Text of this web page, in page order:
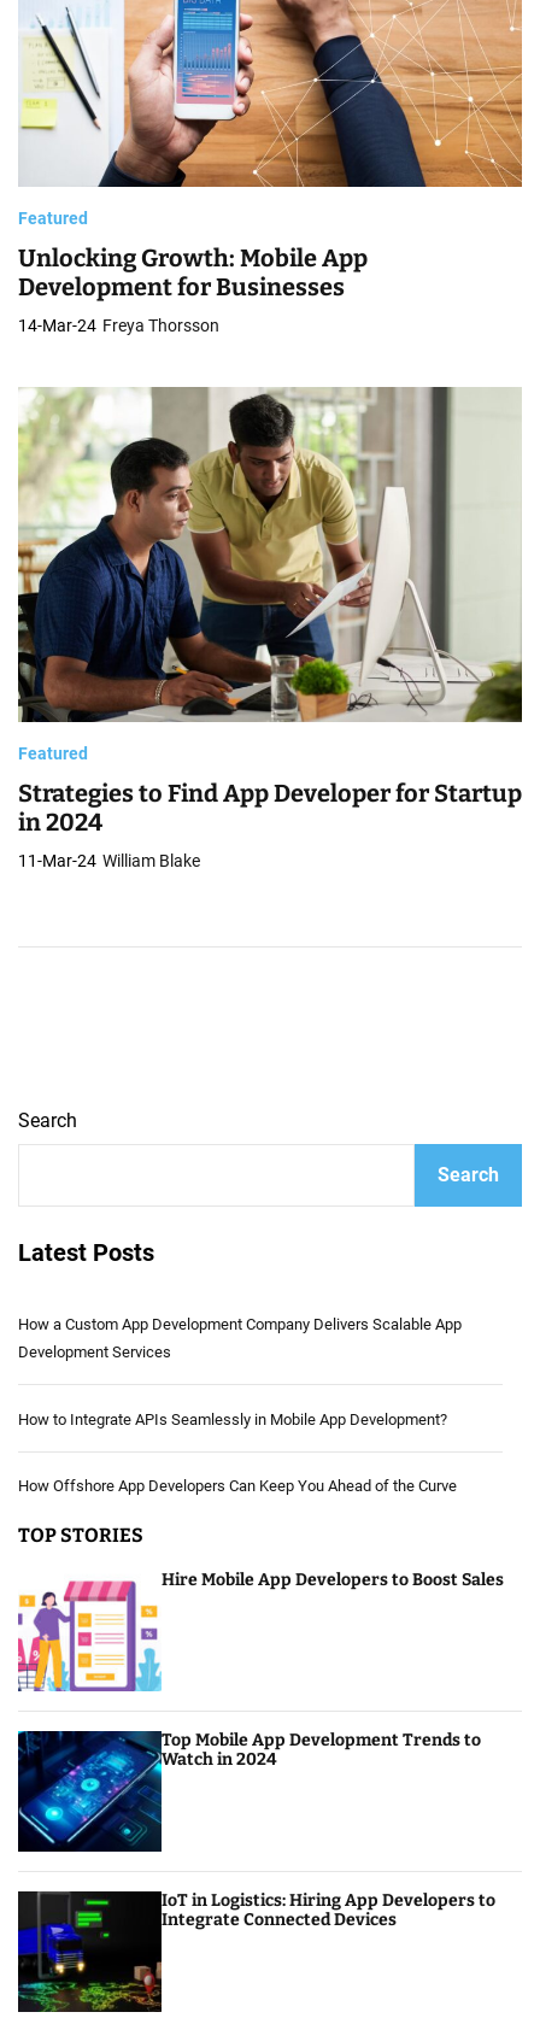
Featured
Unlocking Growth: Mobile App
Development for Businesses
14-Mar-24 Freya Thorsson
Featured
Strategies to Find App Developer for Startup
in 2024
11-Mar-24 William Blake
Search
Search
Latest Posts
How a Custom App Development Company Delivers Scalable App
Development Services
How to Integrate APIs Seamlessly in Mobile App Development?
How Offshore App Developers Can Keep You Ahead of the Curve
TOP STORIES
Hire Mobile App Developers to Boost Sales
Top Mobile App Development Trends to
Watch in 2024
IoT in Logistics: Hiring App Developers to
Integrate Connected Devices